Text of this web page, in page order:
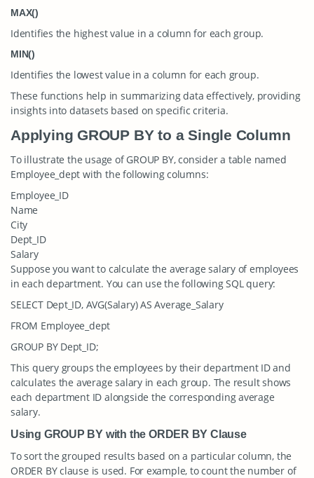
MAX()
Identifies the highest value in a column for each group.
MIN()
Identifies the lowest value in a column for each group.
These functions help in summarizing data effectively, providing
insights into datasets based on specific criteria.
Applying GROUP BY to a Single Column
To illustrate the usage of GROUP BY, consider a table named
Employee_dept with the following columns:
Employee_ID
Name
City
Dept_ID
Salary
Suppose you want to calculate the average salary of employees
in each department. You can use the following SQL query:
SELECT Dept_ID, AVG(Salary) AS Average_Salary
FROM Employee_dept
GROUP BY Dept_ID;
This query groups the employees by their department ID and
calculates the average salary in each group. The result shows
each department ID alongside the corresponding average
salary.
Using GROUP BY with the ORDER BY Clause
To sort the grouped results based on a particular column, the
ORDER BY clause is used. For example, to count the number of